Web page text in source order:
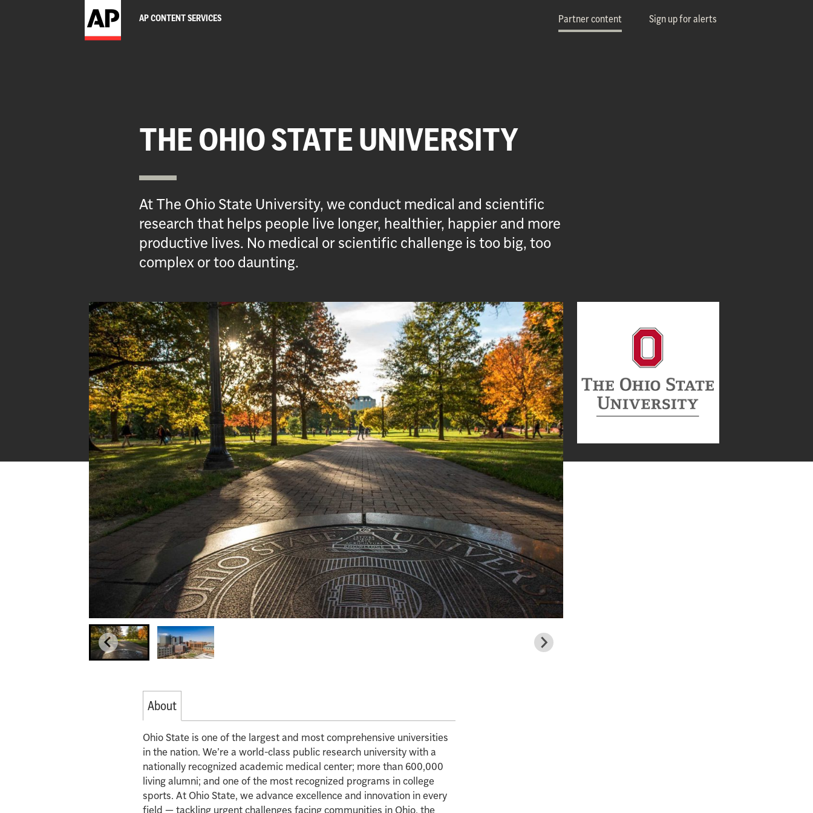
AP CONTENT SERVICES Partner content Sign up for alerts
THE OHIO STATE UNIVERSITY
At The Ohio State University, we conduct medical and scientific
research that helps people live longer, healthier, happier and more
productive lives. No medical or scientific challenge is too big, too
complex or too daunting.
About
Ohio State is one of the largest and most comprehensive universities
in the nation. We’re a world-class public research university with a
nationally recognized academic medical center; more than 600,000
living alumni; and one of the most recognized programs in college
sports. At Ohio State, we advance excellence and innovation in every
field — tackling urgent challenges facing communities in Ohio, the